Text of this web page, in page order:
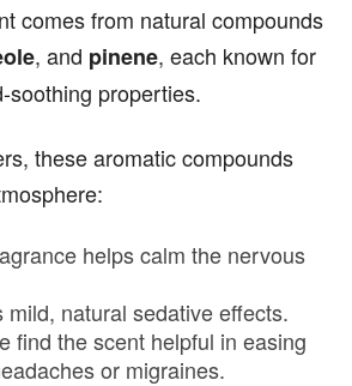
comes from natural compounds
, and pinene, each known for
soothing properties.
these aromatic compounds
helps calm the nervous
mild, natural sedative effects.
find the scent helpful in easing
or migraines.